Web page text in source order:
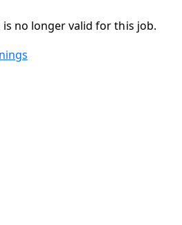
no longer valid for this job.